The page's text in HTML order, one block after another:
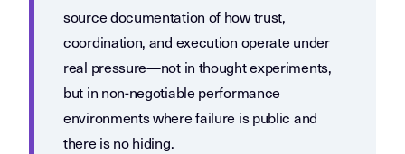
source documentation of how trust,
coordination, and execution operate under
real pressure—not in thought experiments,
but in non-negotiable performance
environments where failure is public and
there is no hiding.